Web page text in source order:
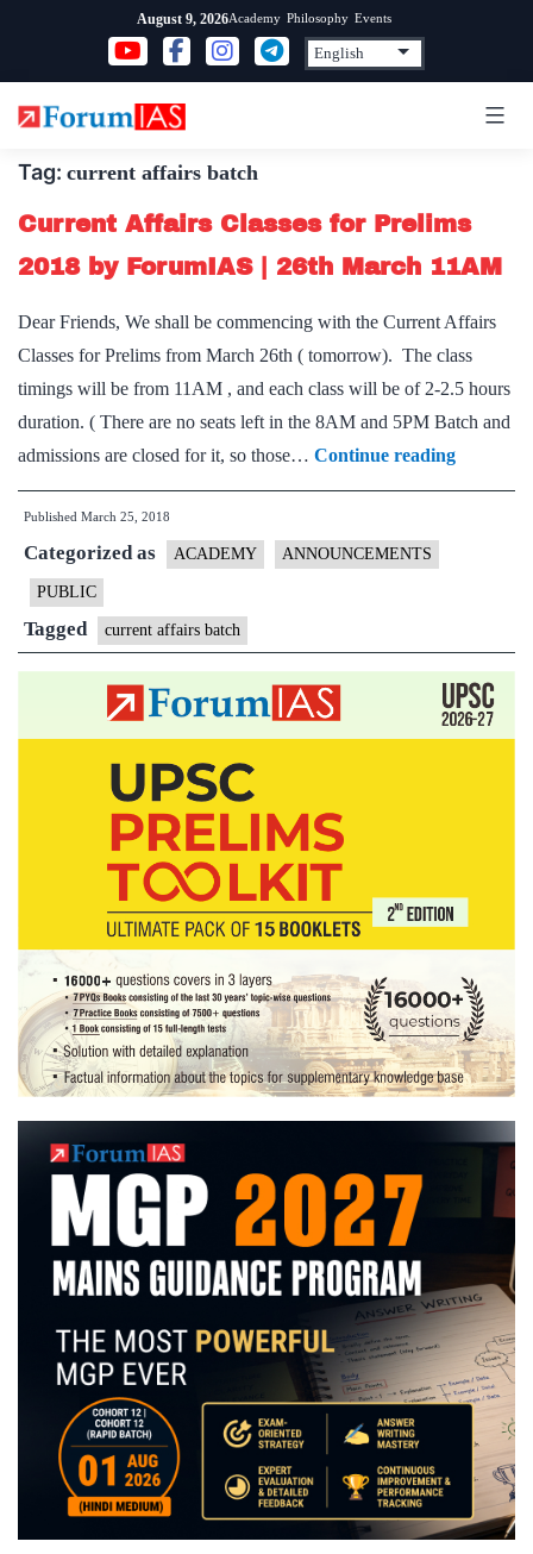
content
August 9, 2026Academy Philosophy Events
Tag: current affairs batch
Current Affairs Classes for Prelims
2018 by ForumIAS | 26th March 11AM
Dear Friends, We shall be commencing with the Current Affairs
Classes for Prelims from March 26th ( tomorrow). The class
timings will be from 11AM , and each class will be of 2-2.5 hours
duration. ( There are no seats left in the 8AM and 5PM Batch and
admissions are closed for it, so those… Continue readingCurrent
Affairs
by
|
Published March 25, 2018
Categorized as ACADEMY ANNOUNCEMENTS
PUBLIC
Tagged current affairs batch